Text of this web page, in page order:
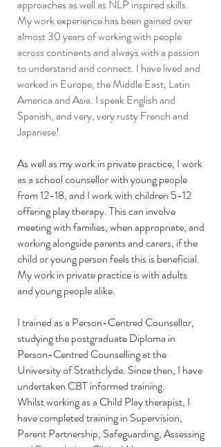
approaches as well as NLP inspired skills.
My work experience has been gained over
almost 30 years of working with people
across continents and always with a passion
to understand and connect. I have lived and
worked in Europe, the Middle East, Latin
America and Asia. I speak English and
Spanish, and very, very rusty French and
Japanese!
As well as my work in private practice, I work
as a school counsellor with young people
from 12-18, and I work with children 5-12
offering play therapy. This can involve
meeting with families, when appropriate, and
working alongside parents and carers, if the
child or young person feels this is beneficial.
My work in private practice is with adults
and young people alike.
I trained as a Person-Centred Counsellor,
studying the postgraduate Diploma in
Person-Centred Counselling at the
University of Strathclyde. Since then, I have
undertaken CBT informed training.
Whilst working as a Child Play therapist, I
have completed training in Supervision,
Parent Partnership, Safeguarding, Assessing